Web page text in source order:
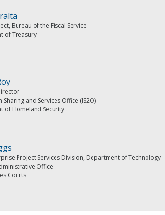
Bureau of the Fiscal Service
of Treasury
Sharing and Services Office (IS2O)
of Homeland Security
Project Services Division, Department of Technology
Office
Courts